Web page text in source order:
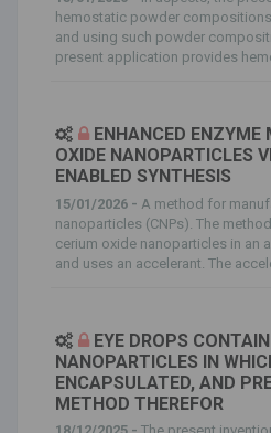
hemostatic powder
and using such powder
present application provides
ENHANCED ENZYME
OXIDE NANOPARTICLES
ENABLED SYNTHESIS
15/01/2026 - A method for
nanoparticles (CNPs). The
cerium oxide nanoparticles in an
and uses an accelerant. The
EYE DROPS
NANOPARTICLES IN
ENCAPSULATED, AND
METHOD THEREFOR